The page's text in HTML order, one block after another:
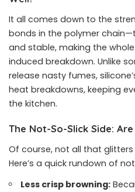
It all comes down to the
bonds in the polymer
and stable, making the
induced breakdown. Unlike
release nasty fumes,
heat breakdowns, keeping
the kitchen.
The Not-So-Slick Side:
Of course, not all that glitters
Here’s a quick rundown of
Less crisp browning: